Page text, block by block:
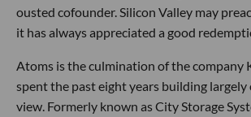
ousted cofounder. Silicon Valley may
it has always appreciated a good
Atoms is the culmination of the company
spent the past eight years building
view. Formerly known as City Storage